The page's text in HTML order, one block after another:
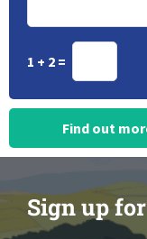
1 + 2 =
Find out
Sign up